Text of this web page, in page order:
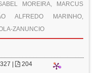
MOREIRA, MARCUS
ALFREDO MARINHO,
ZANUNCIO
327 204